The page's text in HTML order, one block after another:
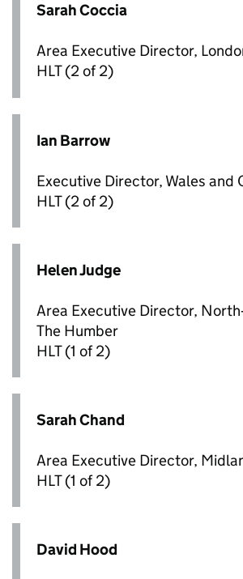
Sarah Coccia
Area Executive Director,
HLT(2 of 2)
Ian Barrow
Executive Director, Wales and
HLT(2 of 2)
Helen Judge
Area Executive Director,
The Humber
HLT(1 of 2)
Sarah Chand
Area Executive Director,
HLT(1 of 2)
David Hood